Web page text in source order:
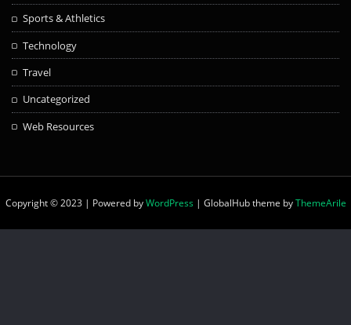
Sports & Athletics
Technology
Travel
Uncategorized
Web Resources
Copyright © 2023 | Powered byWordPress | GlobalHub theme byThemeArile